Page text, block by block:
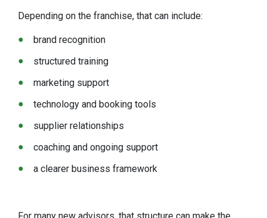
Depending on the franchise, that can include:
brand recognition
structured training
marketing support
technology and booking tools
supplier relationships
coaching and ongoing support
a clearer business framework